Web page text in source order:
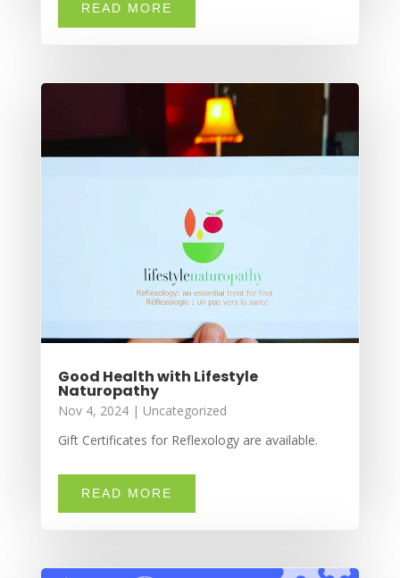
READ MORE
Good Health with Lifestyle
Naturopathy
Nov 4, 2024| Uncategorized
Gift Certificates for Reflexology are available.
READ MORE